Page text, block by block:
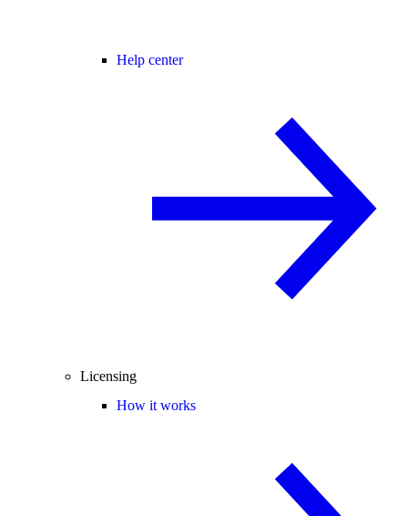
Help center
Licensing
How it works